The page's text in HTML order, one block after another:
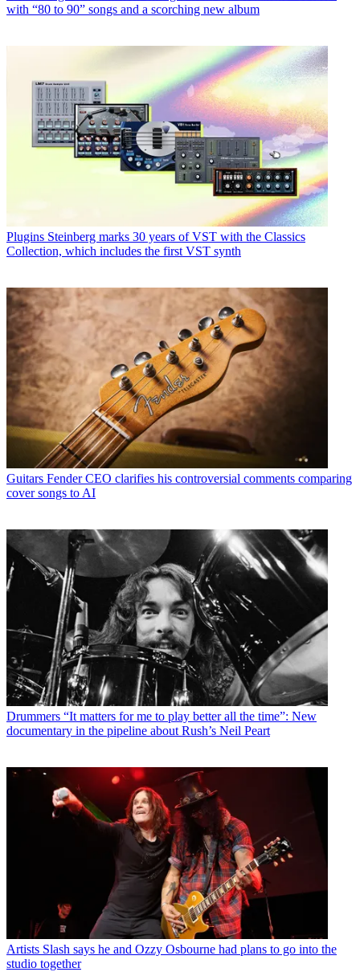
with “80 to 90” songs and a scorching new album
Plugins Steinberg marks 30 years of VST with the Classics
Collection, which includes the first VST synth
Guitars Fender CEO clarifies his controversial comments comparing
cover songs to AI
Drummers “It matters for me to play better all the time”: New
documentary in the pipeline about Rush’s Neil Peart
Artists Slash says he and Ozzy Osbourne had plans to go into the
studio together